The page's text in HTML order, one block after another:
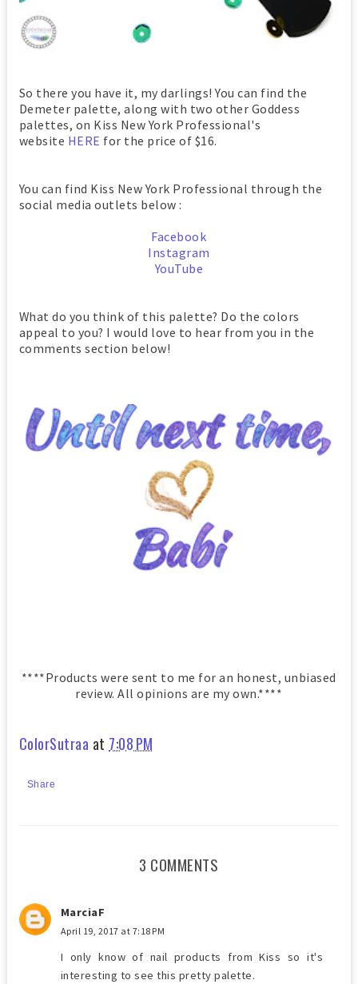
So there you have it, my darlings! You can find the
Demeter palette, along with two other Goddess
palettes, on Kiss New York Professional's
website HERE for the price of $16.
You can find Kiss New York Professional through the
social media outlets below :
Facebook
Instagram
YouTube
What do you think of this palette? Do the colors
appeal to you? I would love to hear from you in the
comments section below!
****Products were sent to me for an honest, unbiased
review. All opinions are my own.****
ColorSutraa at 7:08 PM
Share
3 COMMENTS
MarciaF
April 19, 2017 at 7:18 PM
I only know of nail products from Kiss so it's
interesting to see this pretty palette.